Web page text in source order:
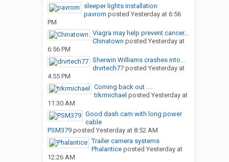
sleeper lights installation
pavrom posted Yesterday at 6:56
PM
Viagra may help prevent cancer...
Chinatown posted Yesterday at
6:56 PM
Sherwin Williams crashes into...
drvrtech77posted Yesterday at
4:55 PM
Coming back out ....
trkrmichael posted Yesterday at
11:30 AM
Good dash cam with long power
cable
PSM379posted Yesterday at 8:52 AM
Trailer camera systems
Phalanticeposted Yesterday at
12:26 AM